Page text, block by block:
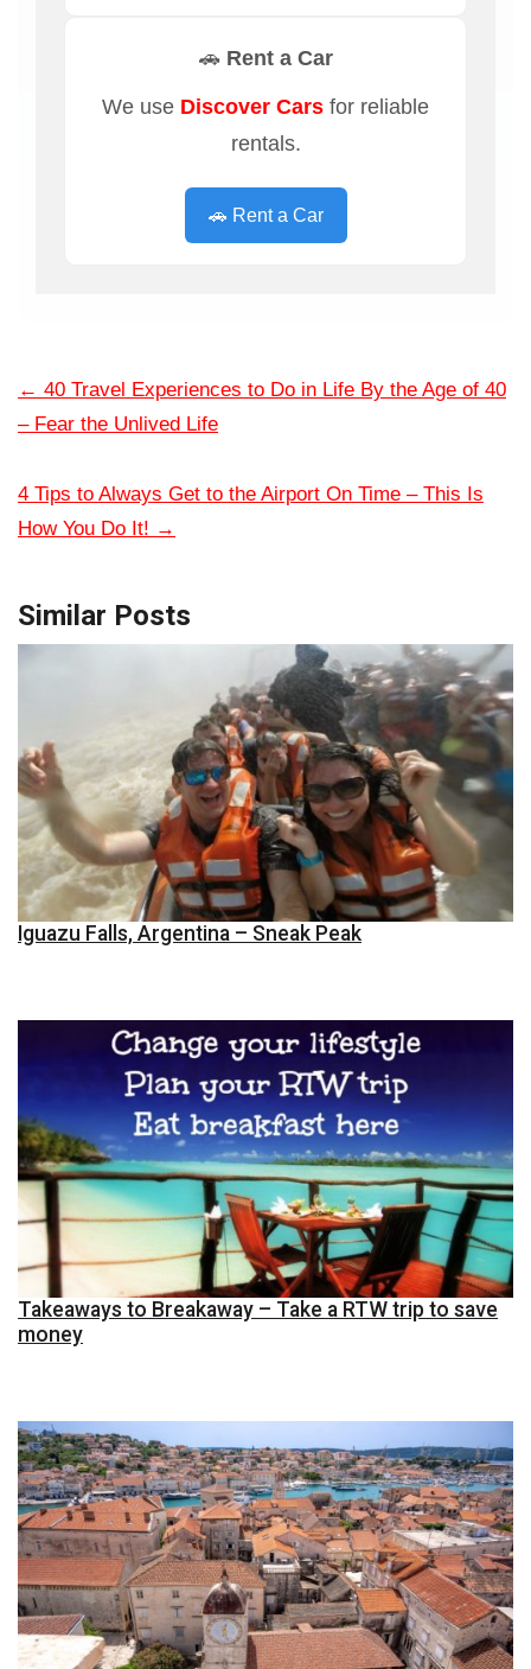
🚗 Rent a Car
We use Discover Cars for reliable
rentals.
🚗 Rent a Car
← 40 Travel Experiences to Do in Life By the Age of 40
– Fear the Unlived Life
4 Tips to Always Get to the Airport On Time – This Is
How You Do It! →
Similar Posts
Iguazu Falls, Argentina – Sneak Peak
Takeaways to Breakaway – Take a RTW trip to save
money